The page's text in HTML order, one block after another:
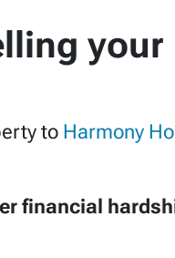
your
to Harmony
financial